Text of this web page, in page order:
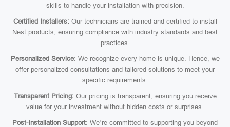
skills to handle your installation with precision.
Certified Installers: Our technicians are trained and certified to install
Nest products, ensuring compliance with industry standards and best
practices.
Personalized Service: We recognize every home is unique. Hence, we
offer personalized consultations and tailored solutions to meet your
specific requirements.
Transparent Pricing: Our pricing is transparent, ensuring you receive
value for your investment without hidden costs or surprises.
Post-Installation Support: We’re committed to supporting you beyond